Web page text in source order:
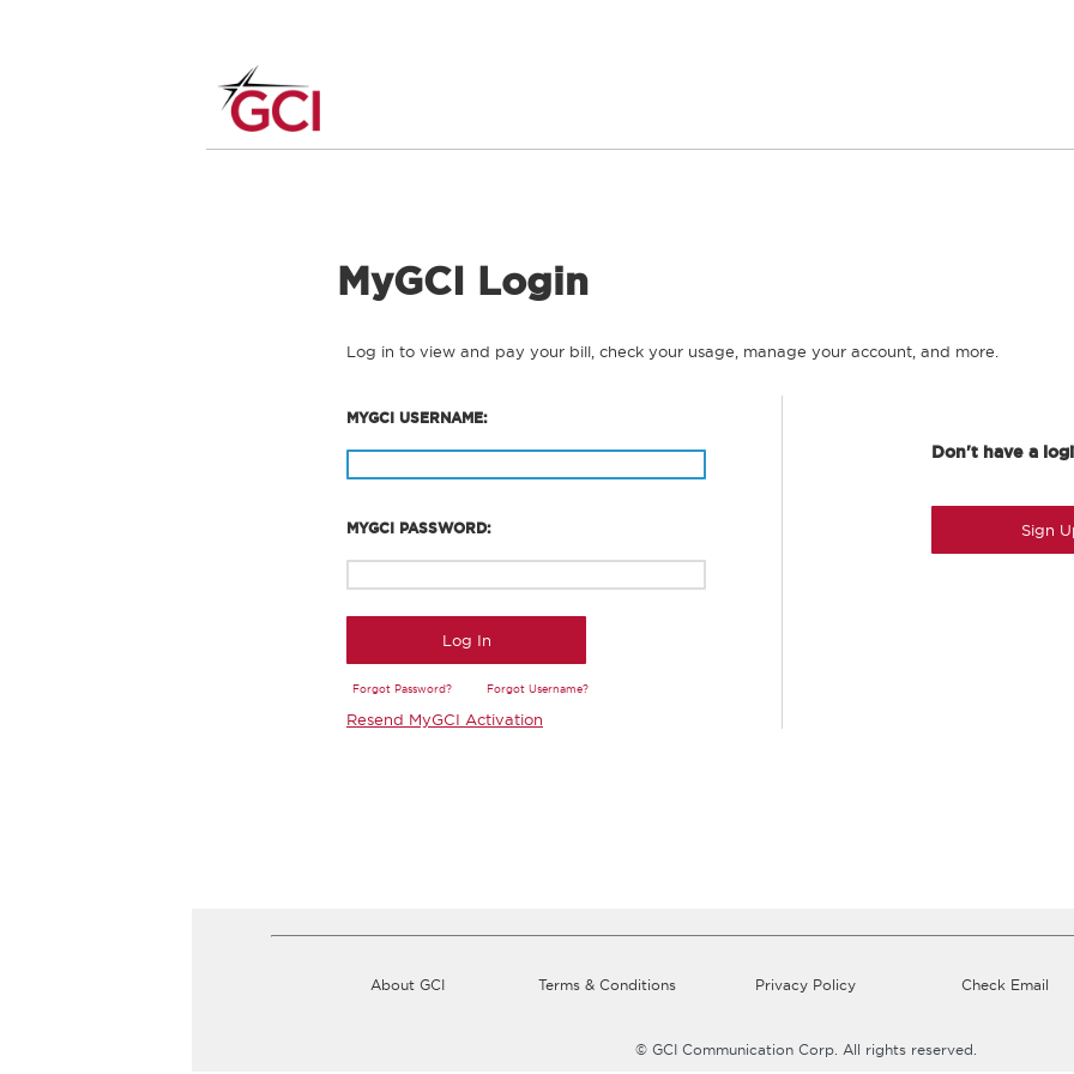
MyGCI Login
Log in to view and pay your bill, check your usage, manage your account, and more.
MYGCI USERNAME:
MYGCI PASSWORD:
Log In
Forgot Password? Forgot Username?
Resend MyGCI Activation
Don't have a
Sign
About GCI Terms & Conditions Privacy Policy Check Email
© GCI Communication Corp. All rights reserved.